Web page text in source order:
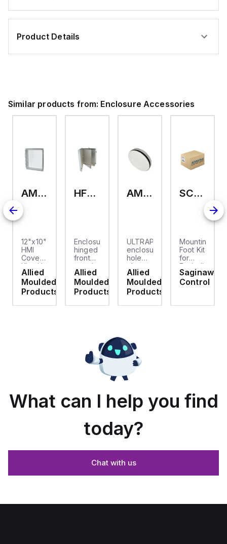
Product Details
Similar products from: Enclosure Accessories
AMHMI120CCH
12"x10"
HMI
Cover
Kit with
2-
screw
hinged
cover
Allied
Moulded
Products
HFP2420
Enclosure
hinged
front
panel
kit for
use
with
Moulded
Allied
Moulded
Products
AMHS050
ULTRAPLUG®
enclosure
hole
plug
(.812-.937)
- Light
Gray
Allied
Moulded
Products
SCE-ELMFK4SS
Mounting
Foot Kit
for
Enviroline
enclosures,
Polyamide
Stainlless
Saginaw
Control
What can I help you find
today?
Chat with us